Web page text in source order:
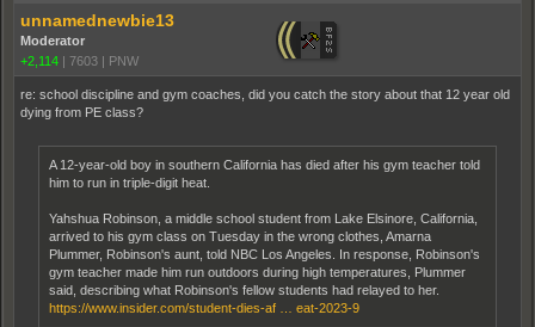
unnamednewbie13
Moderator
+2,114 | 7603 | PNW
re: school discipline and gym coaches, did you catch the story about that 12 year old
dying from PE class?
A 12-year-old boy in southern California has died after his gym teacher told
him to run in triple-digit heat.
Yahshua Robinson, a middle school student from Lake Elsinore, California,
arrived to his gym class on Tuesday in the wrong clothes, Amarna
Plummer, Robinson's aunt, told NBC Los Angeles. In response, Robinson's
gym teacher made him run outdoors during high temperatures, Plummer
said, describing what Robinson's fellow students had relayed to her.
https://www.insider.com/student-dies-af … eat-2023-9